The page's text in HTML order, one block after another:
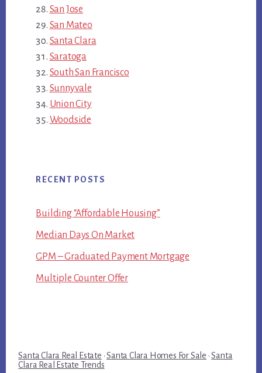
San Jose
San Mateo
Santa Clara
Saratoga
South San Francisco
Sunnyvale
Union City
Woodside
RECENT POSTS
Building “Affordable Housing”
Median Days On Market
GPM – Graduated Payment Mortgage
Multiple Counter Offer
Santa Clara Real Estate ·Santa Clara Homes For Sale ·Santa
Clara Real Estate Trends